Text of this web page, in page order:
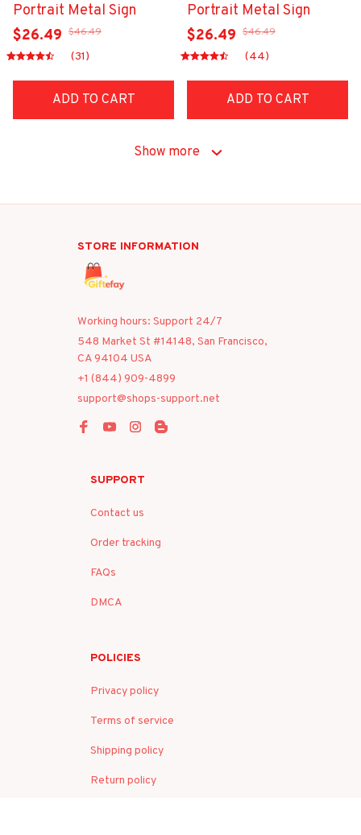
Portrait Metal Sign
$26.49 $46.49
(31)
ADD TO CART
Portrait Metal Sign
$26.49 $46.49
(44)
ADD TO CART
Show more
STORE INFORMATION
Working hours: Support 24/7
548 Market St #14148, San Francisco,
CA 94104 USA
+1 (844) 909-4899
support@shops-support.net
SUPPORT
Contact us
Order tracking
FAQs
DMCA
POLICIES
Privacy policy
Terms of service
Shipping policy
Return policy